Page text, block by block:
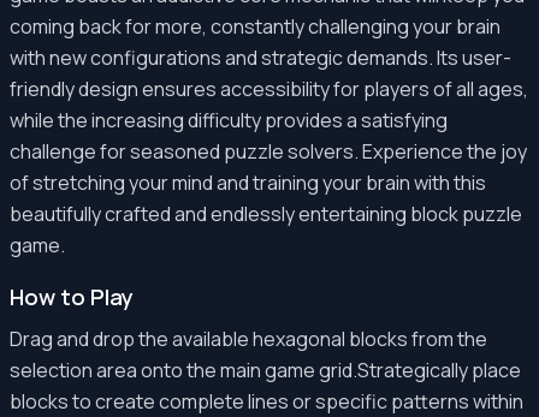
coming back for more, constantly challenging your brain
with new configurations and strategic demands. Its user-
friendly design ensures accessibility for players of all ages,
while the increasing difficulty provides a satisfying
challenge for seasoned puzzle solvers. Experience the joy
of stretching your mind and training your brain with this
beautifully crafted and endlessly entertaining block puzzle
game.
How to Play
Drag and drop the available hexagonal blocks from the
selection area onto the main game grid.Strategically place
blocks to create complete lines or specific patterns within